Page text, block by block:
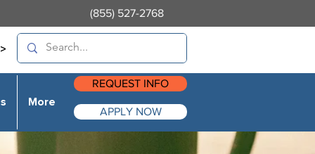
(855) 527-2768
More
REQUEST INFO
APPLY NOW